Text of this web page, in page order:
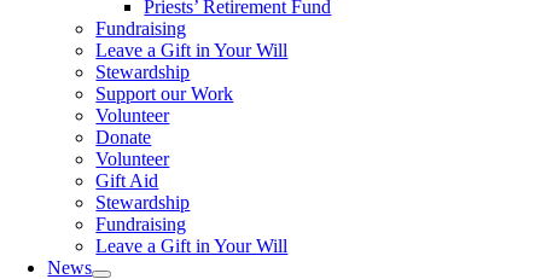
Priests’ Retirement Fund
Fundraising
Leave a Gift in Your Will
Stewardship
Support our Work
Volunteer
Donate
Volunteer
Gift Aid
Stewardship
Fundraising
Leave a Gift in Your Will
News